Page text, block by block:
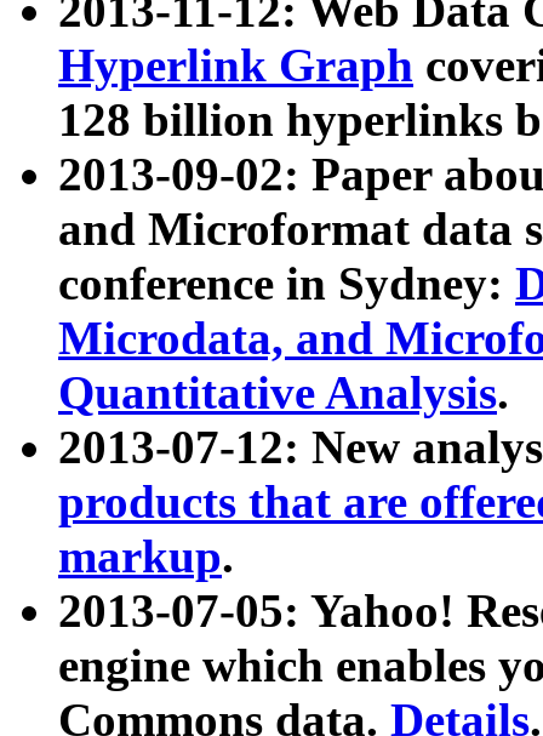
2013-11-12: Web Data
Hyperlink Graph
128 billion hyperlinks
2013-09-02: Paper
and Microformat data
conference in Sydney:
Microdata, and
Quantitative Analysis.
2013-07-12: New
products that are
markup.
2013-07-05: Yahoo!
engine which enables
Commons data. Details.